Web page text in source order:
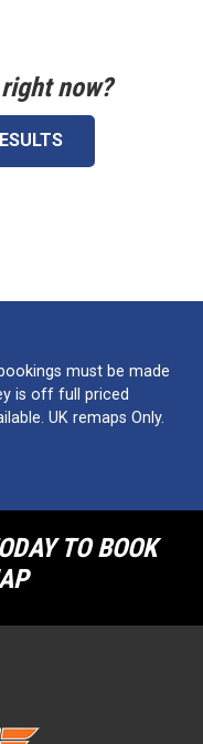
now?
must be made
is off full priced
UK remaps Only.
TO BOOK